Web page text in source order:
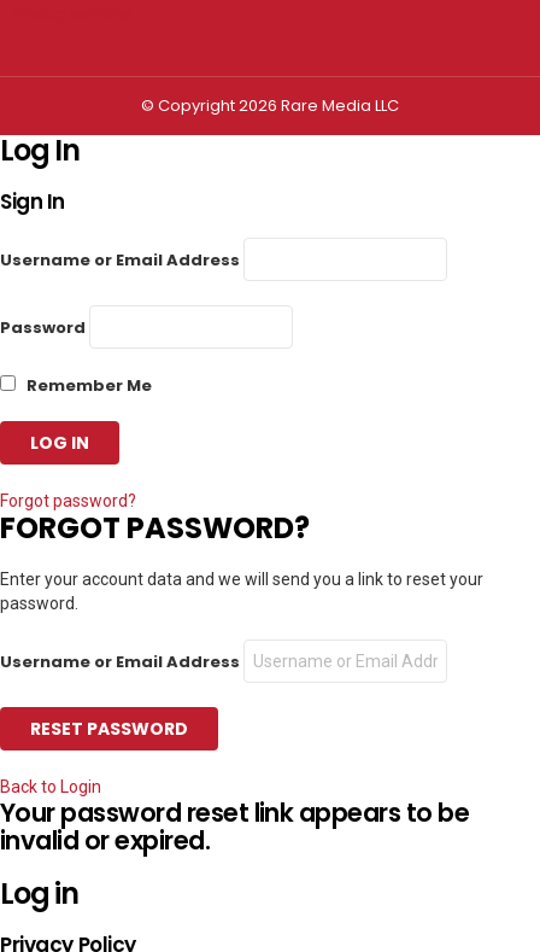
© Copyright 2026 Rare Media LLC
Log In
Sign In
Username or Email Address
Password
Remember Me
Forgot password?
FORGOT PASSWORD?
Enter your account data and we will send you a link to reset your
password.
Username or Email Address
Back to Login
Your password reset link appears to be
invalid or expired.
Log in
Privacy Policy